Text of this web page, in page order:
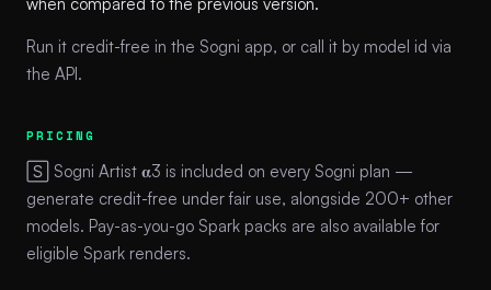
Run it credit-free in the Sogni app, or call it by model id via
the API.
PRICING
🅂 Sogni Artist 𝛂3 is included on every Sogni plan —
generate credit-free under fair use, alongside 200+ other
models. Pay-as-you-go Spark packs are also available for
eligible Spark renders.